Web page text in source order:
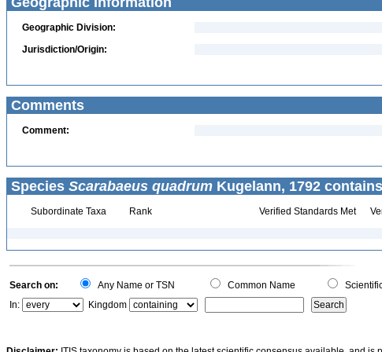
Geographic Division:
Jurisdiction/Origin:
Comments
Comment:
Species Scarabaeus quadrum Kugelann, 1792
Subordinate Taxa Rank Verified Standards Met
Search on: Any Name or TSN Common Name
In:
Kingdom